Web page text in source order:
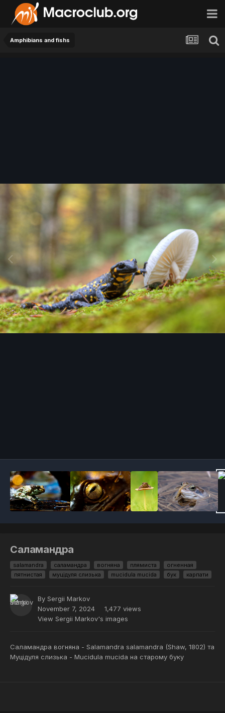
Amphibians and fishs
Саламандра
salamandra саламандра вогняна плямиста
огненная
пятнистая
муцідуля слизька mucidula mucida бук карпати
By Sergii Markov
November 7, 2024
1,477 views
View Sergii Markov's images
Саламандра вогняна - Salamandra salamandra (Shaw, 1802) та
Муцідуля слизька - Mucidula mucida на старому буку